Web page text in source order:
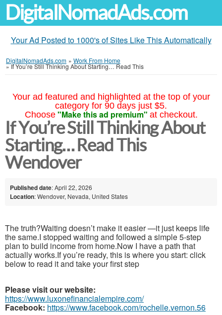
DigitalNomadAds.com
Your Ad Posted to 1000's of Sites Like This Automatically
DigitalNomadAds.com » Work From Home
»If You’re Still Thinking About Starting… Read This
Your ad featured and highlighted at the top of your
category for 90 days just $5.
Choose "Make this ad premium" at checkout.
If You’re Still Thinking About
Starting… Read This
Wendover
Published date: April 22, 2026
Location: Wendover, Nevada, United States
The truth?Waiting doesn’t make it easier —it just keeps life
the same.I stopped waiting and followed a simple 5-step
plan to build income from home.Now I have a path that
actually works.If you’re ready, this is where you start: click
below to read it and take your first step
Please visit our website:
https://www.luxonefinancialempire.com/
Facebook: https://www.facebook.com/rochelle.vernon.56